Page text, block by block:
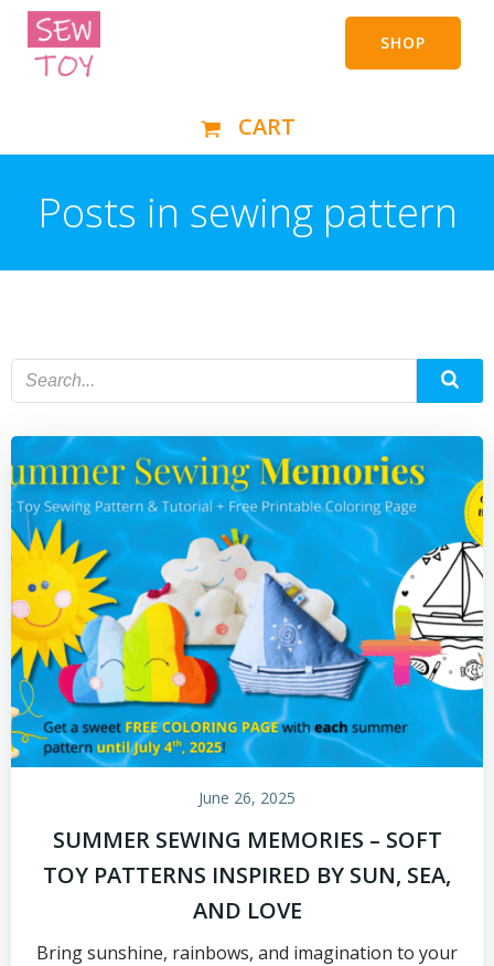
SHOP
CART
Posts in sewing pattern
June 26, 2025
SUMMER SEWING MEMORIES – SOFT
TOY PATTERNS INSPIRED BY SUN, SEA,
AND LOVE
Bring sunshine, rainbows, and imagination to your